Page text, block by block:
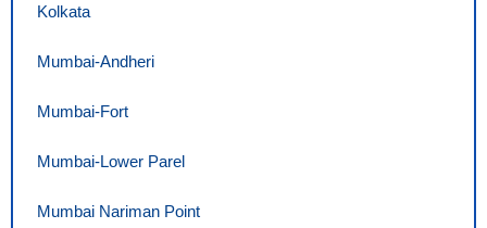
Kolkata
Mumbai-Andheri
Mumbai-Fort
Mumbai-Lower Parel
Mumbai Nariman Point